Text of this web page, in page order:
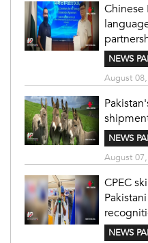
Chinese
NEWS
August
NEWS
August
CPEC
NEWS